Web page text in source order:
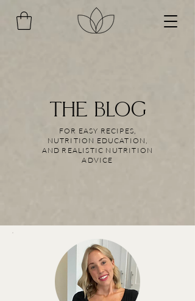
THE BLOG
FOR EASY RECIPES,
NUTRITION EDUCATION,
AND REALISTIC NUTRITION
ADVICE